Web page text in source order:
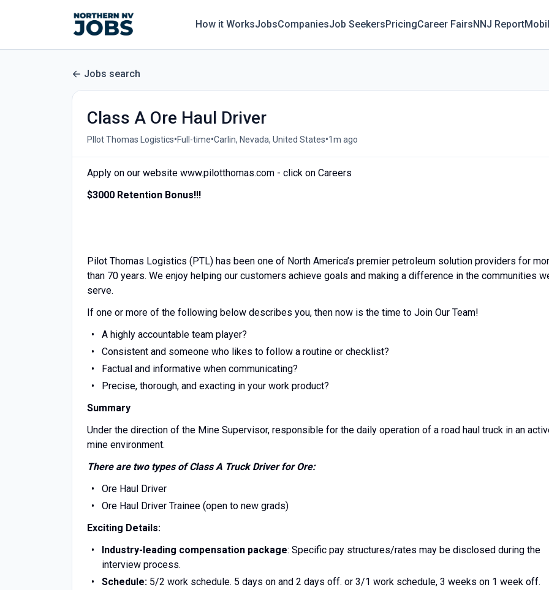
How it WorksJobsCompaniesJob SeekersPricingCareer FairsNNJ Report
Jobs search
Class A Ore Haul Driver
PIlot Thomas Logistics•Full-time•Carlin, Nevada, United States•1m ago
Apply on our website www.pilotthomas.com - click on Careers
$3000 Retention Bonus!!!
Pilot Thomas Logistics (PTL) has been one of North America’s premier petroleum solution providers for
than 70 years. We enjoy helping our customers achieve goals and making a difference in the communities
serve.
If one or more of the following below describes you, then now is the time to Join Our Team!
A highly accountable team player?
Consistent and someone who likes to follow a routine or checklist?
Factual and informative when communicating?
Precise, thorough, and exacting in your work product?
Summary
Under the direction of the Mine Supervisor, responsible for the daily operation of a road haul truck in an
mine environment.
There are two types of Class A Truck Driver for Ore:
Ore Haul Driver
Ore Haul Driver Trainee (open to new grads)
Exciting Details:
Industry-leading compensation package: Specific pay structures/rates may be disclosed during the
interview process.
Schedule: 5/2 work schedule. 5 days on and 2 days off. or 3/1 work schedule, 3 weeks on 1 week off.